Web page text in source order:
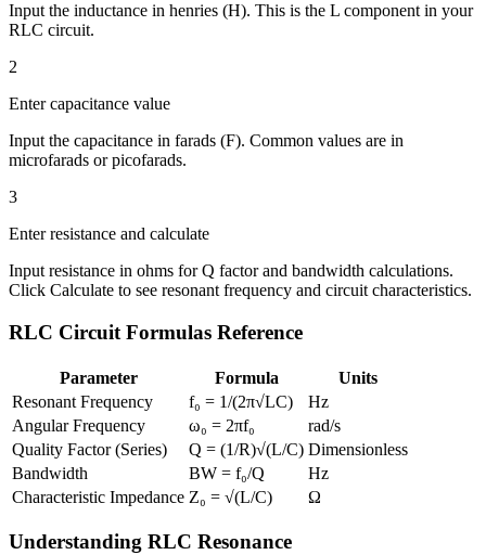
Input the inductance in henries (H). This is the L component in your
RLC circuit.
2
Enter capacitance value
Input the capacitance in farads (F). Common values are in
microfarads or picofarads.
3
Enter resistance and calculate
Input resistance in ohms for Q factor and bandwidth calculations.
Click Calculate to see resonant frequency and circuit characteristics.
RLC Circuit Formulas Reference
Parameter Formula
Units
Resonant Frequency
f₀ = 1/(2π√LC)
Hz
Angular Frequency
ω₀ = 2πf₀
rad/s
Quality Factor (Series)
Q = (1/R)√(L/C) Dimensionless
Bandwidth
BW = f₀/Q
Hz
Characteristic Impedance Z₀ = √(L/C) Ω
Understanding RLC Resonance